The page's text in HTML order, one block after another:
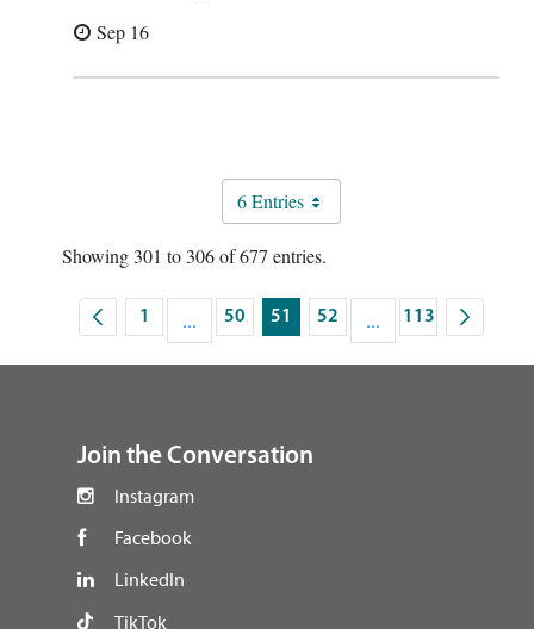
Sep 16
6 Entries
Showing 301 to 306 of 677 entries.
Page
1 ...Intermediate Pages Use TAB to navigate.
Page
50
Page
51
Page
52 ...Intermediate Pages
Page
113
Join the Conversation
Instagram
Facebook
LinkedIn
TikTok